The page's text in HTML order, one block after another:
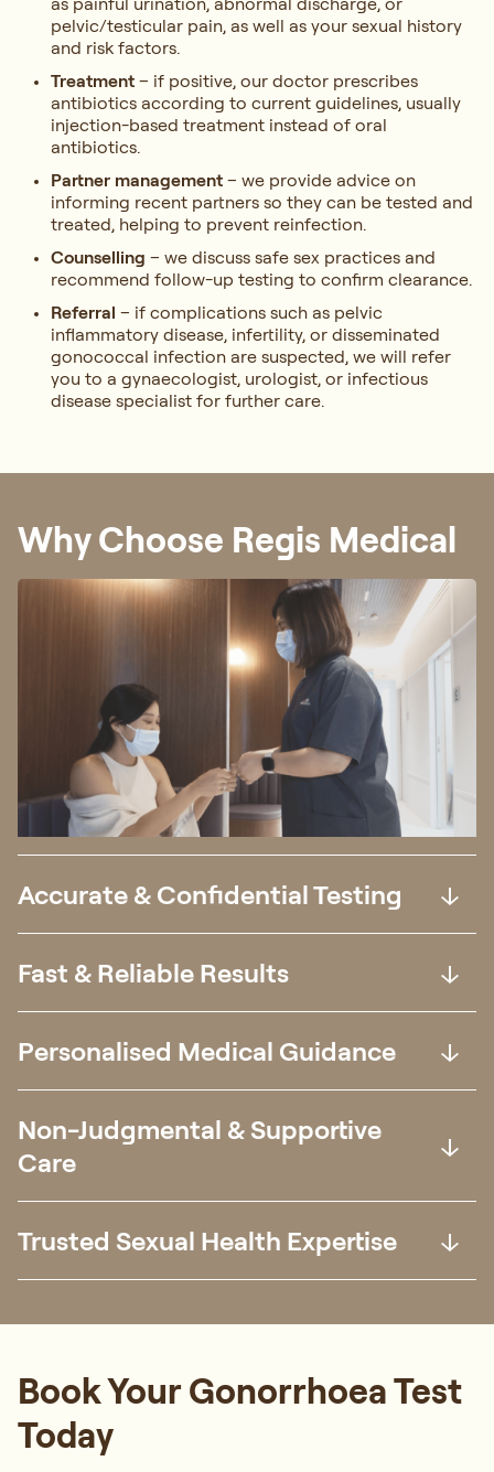
pelvic/testicular pain, as well as your sexual history
and risk factors.
Treatment – if positive, our doctor prescribes
antibiotics according to current guidelines, usually
injection-based treatment instead of oral
antibiotics.
Partner management – we provide advice on
informing recent partners so they can be tested and
treated, helping to prevent reinfection.
Counselling – we discuss safe sex practices and
recommend follow-up testing to confirm clearance.
Referral – if complications such as pelvic
inflammatory disease, infertility, or disseminated
gonococcal infection are suspected, we will refer
you to a gynaecologist, urologist, or infectious
disease specialist for further care.
Why Choose Regis Medical
Accurate & Confidential Testing
Fast & Reliable Results
Personalised Medical Guidance
Non-Judgmental & Supportive
Care
Trusted Sexual Health Expertise
Book Your Gonorrhoea Test
Today